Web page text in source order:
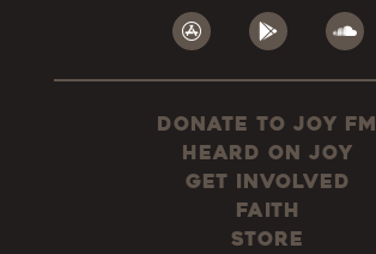
Donate to JOY FM
Heard On JOY
Get Involved
Faith
Store